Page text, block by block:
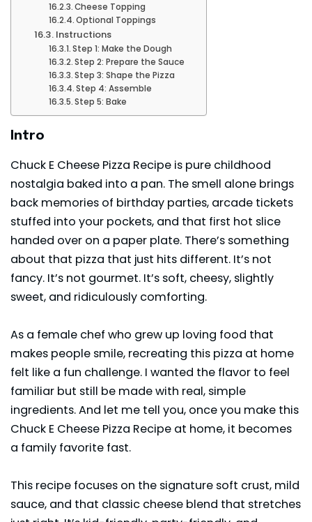
Cheese Topping
Optional Toppings
Instructions
Step 1: Make the Dough
Step 2: Prepare the Sauce
Step 3: Shape the Pizza
Step 4: Assemble
Step 5: Bake
Intro
Chuck E Cheese Pizza Recipe is pure childhood
nostalgia baked into a pan. The smell alone brings
back memories of birthday parties, arcade tickets
stuffed into your pockets, and that first hot slice
handed over on a paper plate. There’s something
about that pizza that just hits different. It’s not
fancy. It’s not gourmet. It’s soft, cheesy, slightly
sweet, and ridiculously comforting.
As a female chef who grew up loving food that
makes people smile, recreating this pizza at home
felt like a fun challenge. I wanted the flavor to feel
familiar but still be made with real, simple
ingredients. And let me tell you, once you make this
Chuck E Cheese Pizza Recipe at home, it becomes
a family favorite fast.
This recipe focuses on the signature soft crust, mild
sauce, and that classic cheese blend that stretches